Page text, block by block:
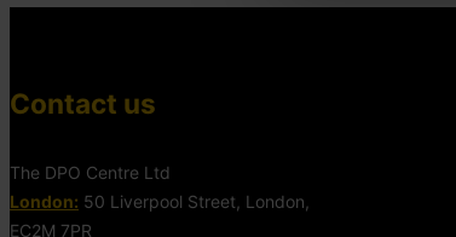
Contact us
The DPO Centre Ltd
London: 50 Liverpool Street, London,
EC2M 7PR